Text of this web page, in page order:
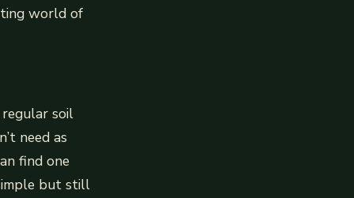
world of
soil
need as
find one
but still